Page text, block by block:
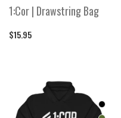
1:Cor | Drawstring Bag
$15.95